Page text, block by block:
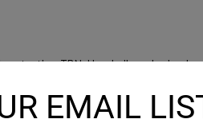
TBN. Used oil analysis
them. Oil analysis should also
EMAIL